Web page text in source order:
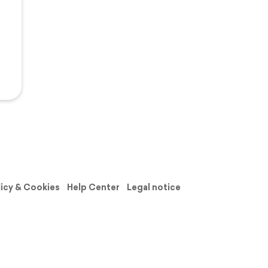
& Cookies Help Center
Legal notice